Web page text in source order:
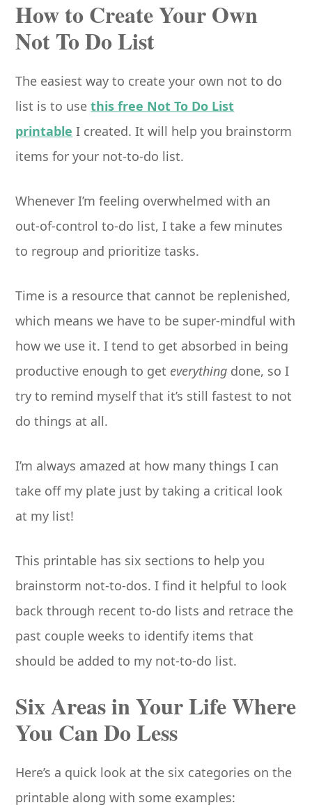
How to Create Your Own
Not To Do List
The easiest way to create your own not to do
list is to usethis free Not To Do List
printable I created. It will help you brainstorm
items for your not-to-do list.
Whenever I’m feeling overwhelmed with an
out-of-control to-do list, I take a few minutes
to regroup and prioritize tasks.
Time is a resource that cannot be replenished,
which means we have to be super-mindful with
how we use it. I tend to get absorbed in being
productive enough to get everything done, so I
try to remind myself that it’s still fastest to not
do things at all.
I’m always amazed at how many things I can
take off my plate just by taking a critical look
at my list!
This printable has six sections to help you
brainstorm not-to-dos. I find it helpful to look
back through recent to-do lists and retrace the
past couple weeks to identify items that
should be added to my not-to-do list.
Six Areas in Your Life Where
You Can Do Less
Here’s a quick look at the six categories on the
printable along with some examples: